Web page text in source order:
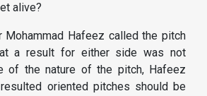
alive?
Mohammad Hafeez called the pitch
a result for either side was not
of the nature of the pitch, Hafeez
oriented pitches should be